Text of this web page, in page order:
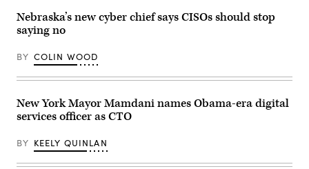
via
Getty
Images)
Nebraska’s new cyber chief says CISOs should stop
saying no
BY COLIN WOOD
New York Mayor Mamdani names Obama-era digital
services officer as CTO
BY KEELY QUINLAN